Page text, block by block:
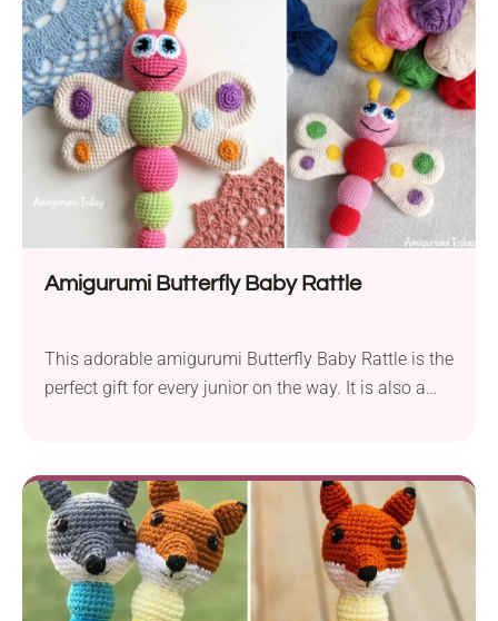
Amigurumi Butterfly Baby Rattle
This adorable amigurumi Butterfly Baby Rattle is the
perfect gift for every junior on the way. It is also a
development of a baby’s senses like touch, hearing
and motor skills. Remember to make your rattle
from organic cotton yarn.